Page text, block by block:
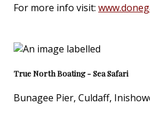
For more info visit:
True North Boating - Sea Safari
Bunagee Pier, Culdaff,